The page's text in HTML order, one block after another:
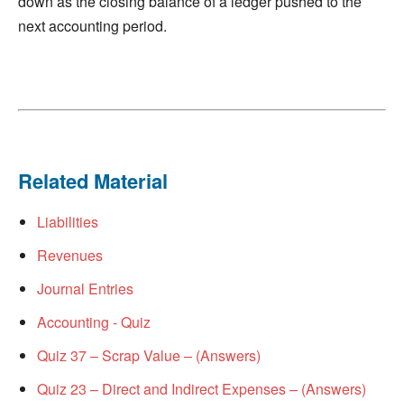
next accounting period.
Related Material
Liabilities
Revenues
Journal Entries
Accounting - Quiz
Quiz 37 – Scrap Value – (Answers)
Quiz 23 – Direct and Indirect Expenses – (Answers)